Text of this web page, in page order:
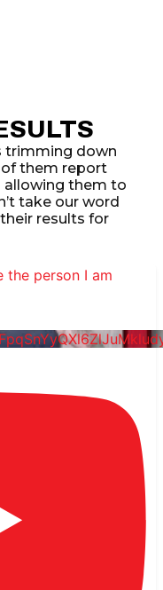
trimming down
them report
allowing them to
take our word
results for
the person I am